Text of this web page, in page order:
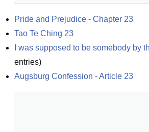
Pride and Prejudice - Chapter 23
Tao Te Ching 23
I was supposed to be somebody by
entries)
Augsburg Confession - Article 23